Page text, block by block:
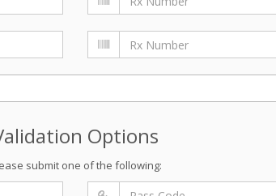
Options
submit one of the following: